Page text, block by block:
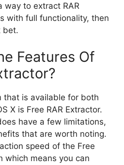
way to extract RAR
with full functionality, then
bet.
Features Of
that is available for both
X is Free RAR Extractor.
have a few limitations,
that are worth noting.
speed of the Free
which means you can